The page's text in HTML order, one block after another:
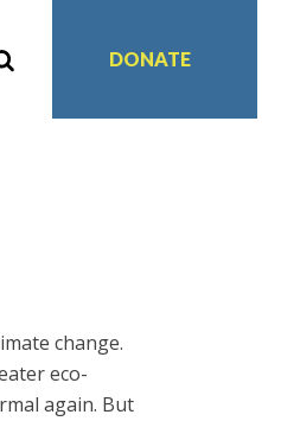
DONATE
change.
eco-
again. But